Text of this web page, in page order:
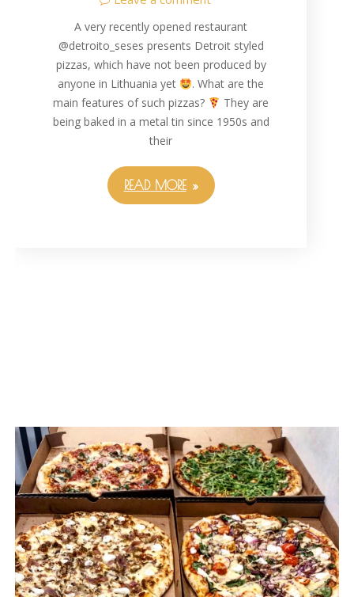
A very recently opened restaurant
@detroito_seses presents Detroit styled
pizzas, which have not been produced by
anyone in Lithuania yet
. What are the
main features of such pizzas?
They are
being baked in a metal tin since 1950s and
their
READ MORE